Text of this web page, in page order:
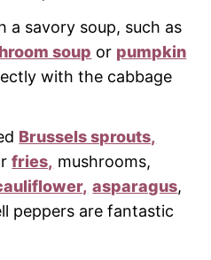
a savory soup, such as
soup or pumpkin
with the cabbage
Brussels sprouts,
fries, mushrooms,
asparagus,
peppers are fantastic